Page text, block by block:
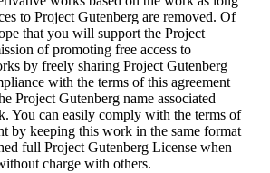
to Project Gutenberg are removed. Of
that you will support the Project
of promoting free access to
by freely sharing Project Gutenberg
with the terms of this agreement
Project Gutenberg name associated
You can easily comply with the terms of
by keeping this work in the same format
full Project Gutenberg License when
charge with others.